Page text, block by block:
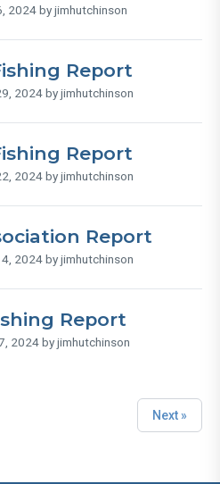
2024 by jimhutchinson
Report
2024 by jimhutchinson
Report
2024 by jimhutchinson
Report
2024 by jimhutchinson
Report
2024 by jimhutchinson
Next »